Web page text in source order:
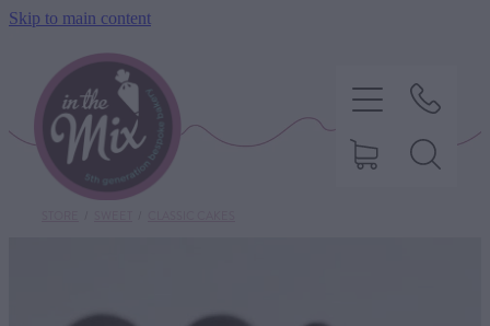
Skip to main content
SWEET TREATS